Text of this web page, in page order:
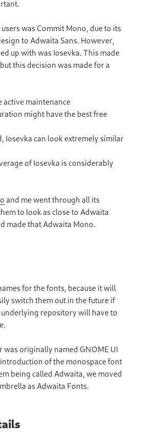
was Commit Mono, due to its
to Adwaita Sans. However,
up with was Iosevka. This made
this decision was made for a
active maintenance
might have the best free
Iosevka can look extremely similar
of Iosevka is considerably
and me went through all its
to look as close to Adwaita
made that Adwaita Mono.
for the fonts, because it will
switch them out in the future if
underlying repository will have to
was originally named GNOME UI
of the monospace font
being called Adwaita, we moved
as Adwaita Fonts.